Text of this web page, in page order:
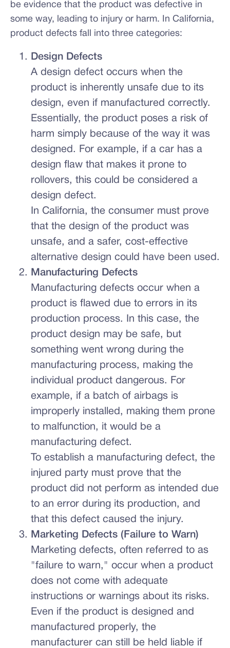
be evidence that the product was defective in
some way, leading to injury or harm. In California,
product defects fall into three categories:
Design Defects
A design defect occurs when the
product is inherently unsafe due to its
design, even if manufactured correctly.
Essentially, the product poses a risk of
harm simply because of the way it was
designed. For example, if a car has a
design flaw that makes it prone to
rollovers, this could be considered a
design defect.
In California, the consumer must prove
that the design of the product was
unsafe, and a safer, cost-effective
alternative design could have been used.
Manufacturing Defects
Manufacturing defects occur when a
product is flawed due to errors in its
production process. In this case, the
product design may be safe, but
something went wrong during the
manufacturing process, making the
individual product dangerous. For
example, if a batch of airbags is
improperly installed, making them prone
to malfunction, it would be a
manufacturing defect.
To establish a manufacturing defect, the
injured party must prove that the
product did not perform as intended due
to an error during its production, and
that this defect caused the injury.
Marketing Defects (Failure to Warn)
Marketing defects, often referred to as
"failure to warn," occur when a product
does not come with adequate
instructions or warnings about its risks.
Even if the product is designed and
manufactured properly, the
manufacturer can still be held liable if